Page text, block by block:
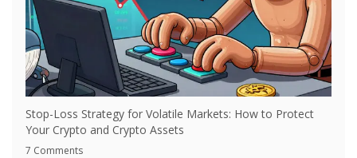
Stop-Loss Strategy for Volatile Markets: How to Protect
Your Crypto and Crypto Assets
7 Comments